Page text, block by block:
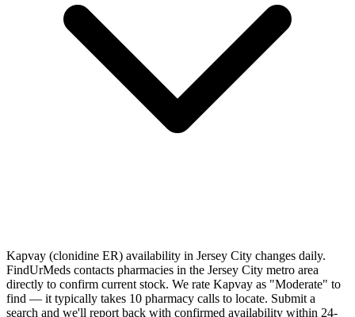
Kapvay (clonidine ER) availability in Jersey City changes daily.
FindUrMeds contacts pharmacies in the Jersey City metro area
directly to confirm current stock. We rate Kapvay as "Moderate" to
find — it typically takes 10 pharmacy calls to locate. Submit a
search and we'll report back with confirmed availability within 24-